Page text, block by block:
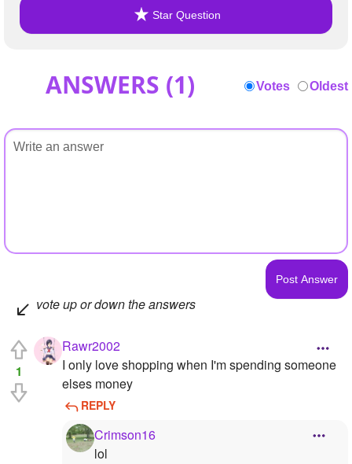
Star Question
ANSWERS (1) Votes Oldest
vote up or down the answers
1
Rawr2002
I only love shopping when I'm spending someone
elses money
REPLY
Crimson16
lol